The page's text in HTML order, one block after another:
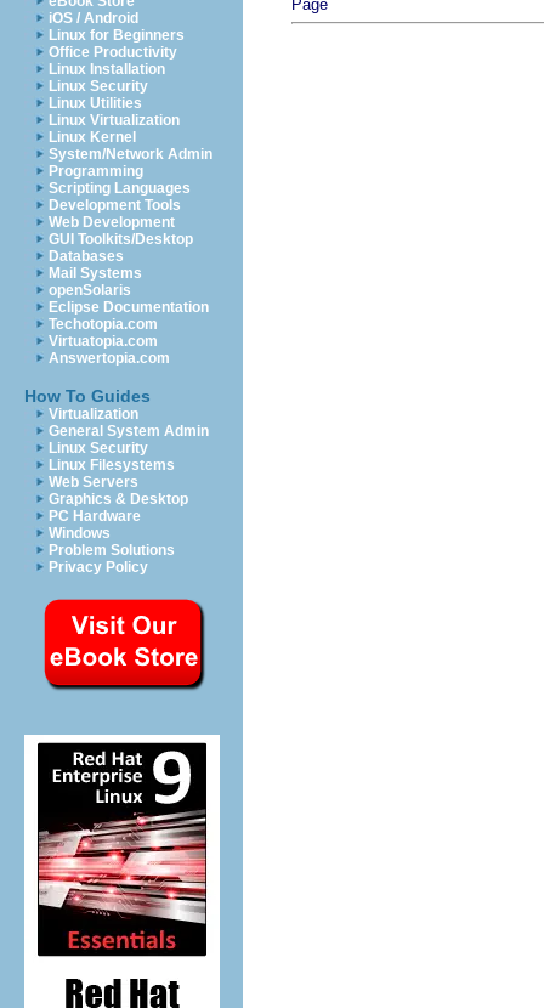
iOS / Android
Linux for Beginners
Office Productivity
Linux Installation
Linux Security
Linux Utilities
Linux Virtualization
Linux Kernel
System/Network Admin
Programming
Scripting Languages
Development Tools
Web Development
GUI Toolkits/Desktop
Databases
Mail Systems
openSolaris
Eclipse Documentation
Techotopia.com
Virtuatopia.com
Answertopia.com
How To Guides
Virtualization
General System Admin
Linux Security
Linux Filesystems
Web Servers
Graphics & Desktop
PC Hardware
Windows
Problem Solutions
Privacy Policy
Page